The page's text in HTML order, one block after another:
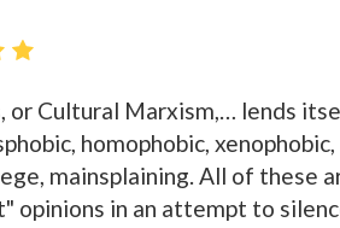
or Cultural Marxism,… lends
homophobic,
mainsplaining. All of these
in an attempt to